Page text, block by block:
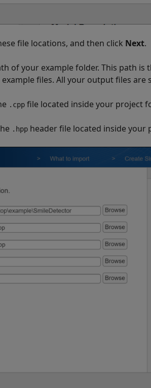
file locations, and then click Next.
of your example folder. This path
files. All your output files are
.cpp file located inside your project
.hpp header file located inside your